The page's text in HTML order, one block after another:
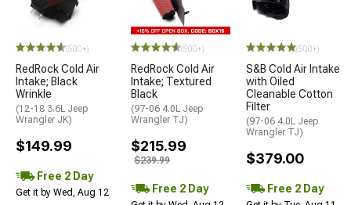
(500+)
RedRock Cold Air
Intake; Black
Wrinkle
(12-18 3.6L Jeep
Wrangler JK)
$149.99
Free 2 Day
Get it by Wed, Aug 12
(500+)
RedRock Cold Air
Intake; Textured
Black
(97-06 4.0L Jeep
Wrangler TJ)
$215.99
$239.99
Free 2 Day
(500+)
S&B Cold Air Intake
with Oiled
Cleanable Cotton
Filter
(97-06 4.0L Jeep
Wrangler TJ)
$379.00
Free 2 Day